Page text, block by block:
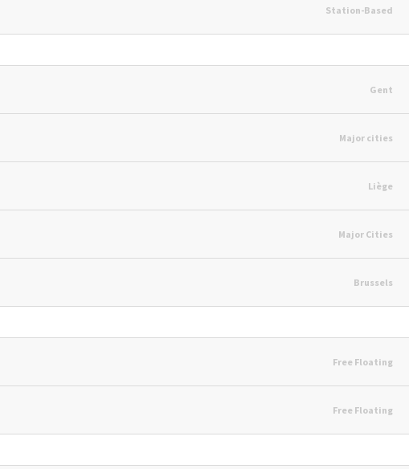
Station-Based
Gent
Major cities
Liège
Major Cities
Brussels
Free Floating
Free Floating